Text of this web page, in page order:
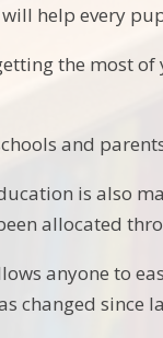
help every
the most
and
is also
allocated
anyone to
changed since